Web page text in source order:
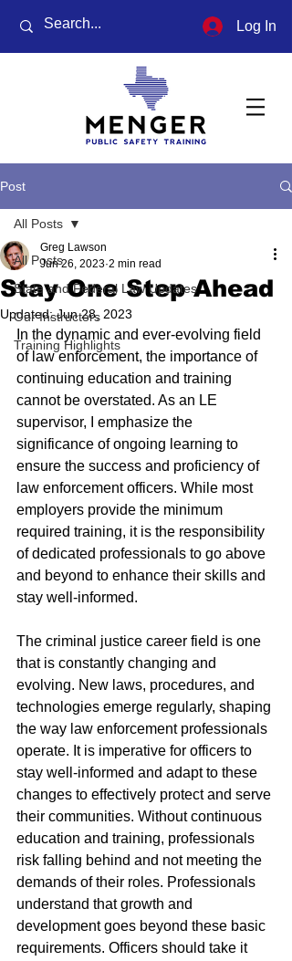
Log In
Post
All Posts
State and Federal Law Updates
Our Instructors
Training Highlights
All Posts
Stay One Step Ahead
Greg Lawson
Jun 26, 2023 2 min read
Updated:Jun 28, 2023
In the dynamic and ever-evolving field
of law enforcement, the importance of
continuing education and training
cannot be overstated. As an LE
supervisor, I emphasize the
significance of ongoing learning to
ensure the success and proficiency of
law enforcement officers. While most
employers provide the minimum
required training, it is the responsibility
of dedicated professionals to go above
and beyond to enhance their skills and
stay well-informed.
The criminal justice career field is one
that is constantly changing and
evolving. New laws, procedures, and
technologies emerge regularly, shaping
the way law enforcement professionals
operate. It is imperative for officers to
stay well-informed and adapt to these
changes to effectively protect and serve
their communities. Without continuous
education and training, professionals
risk falling behind and not meeting the
demands of their roles. Professionals
understand that growth and
development goes beyond these basic
requirements. Officers should take it